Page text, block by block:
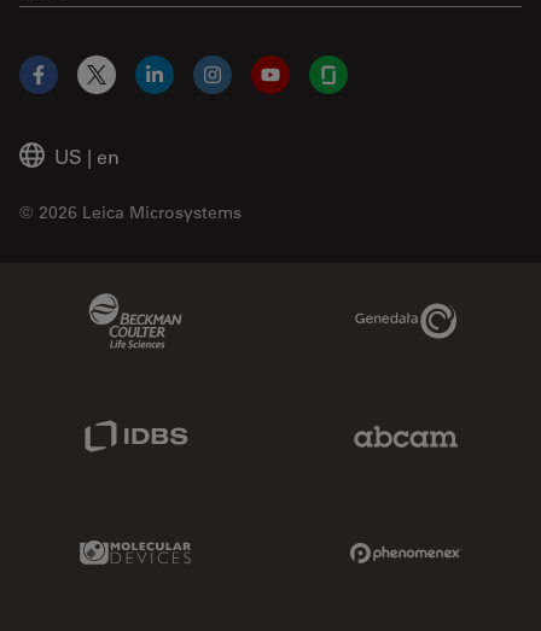
US | en
© 2026 Leica Microsystems
Facebook
X LinkedInInstagramYouTubeGlassdoor
Genedata Link
Molecular Devices Link